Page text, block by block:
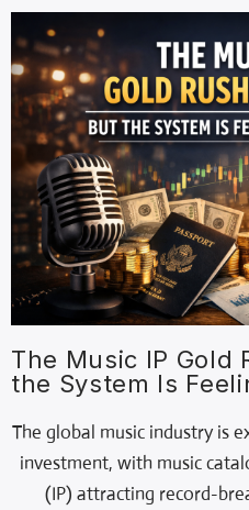
The Music IP Gold
the System Is
The global music industry is
investment, with music
(IP) attracting record-